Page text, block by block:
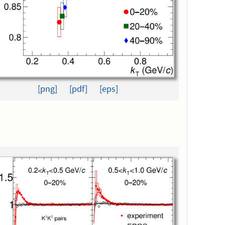
[png] [pdf] [eps]